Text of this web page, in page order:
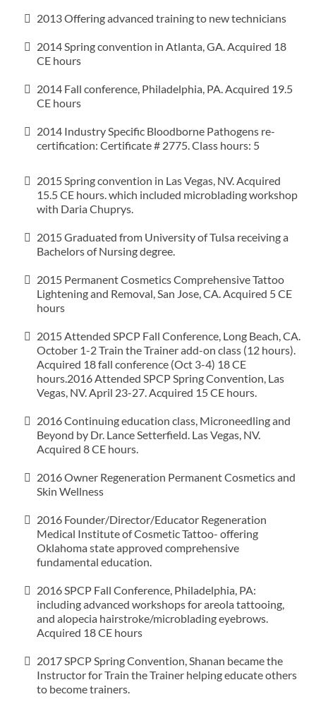
2013 Offering advanced training to new technicians
2014 Spring convention in Atlanta, GA. Acquired 18
CE hours
2014 Fall conference, Philadelphia, PA. Acquired 19.5
CE hours
2014 Industry Specific Bloodborne Pathogens re-
certification: Certificate # 2775. Class hours: 5
2015 Spring convention in Las Vegas, NV. Acquired
15.5 CE hours. which included microblading workshop
with Daria Chuprys.
2015 Graduated from University of Tulsa receiving a
Bachelors of Nursing degree.
2015 Permanent Cosmetics Comprehensive Tattoo
Lightening and Removal, San Jose, CA. Acquired 5 CE
hours
2015 Attended SPCP Fall Conference, Long Beach, CA.
October 1-2 Train the Trainer add-on class (12 hours).
Acquired 18 fall conference (Oct 3-4) 18 CE
hours.2016 Attended SPCP Spring Convention, Las
Vegas, NV. April 23-27. Acquired 15 CE hours.
2016 Continuing education class, Microneedling and
Beyond by Dr. Lance Setterfield. Las Vegas, NV.
Acquired 8 CE hours.
2016 Owner Regeneration Permanent Cosmetics and
Skin Wellness
2016 Founder/Director/Educator Regeneration
Medical Institute of Cosmetic Tattoo- offering
Oklahoma state approved comprehensive
fundamental education.
2016 SPCP Fall Conference, Philadelphia, PA:
including advanced workshops for areola tattooing,
and alopecia hairstroke/microblading eyebrows.
Acquired 18 CE hours
2017 SPCP Spring Convention, Shanan became the
Instructor for Train the Trainer helping educate others
to become trainers.